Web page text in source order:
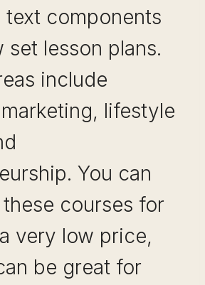
text components
set lesson plans.
include
lifestyle
You can
courses for
very low price,
be great for